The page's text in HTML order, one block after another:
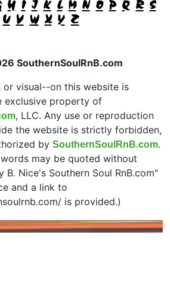
H I J K L M N O P Q R S
U V W X Y Z
SouthernSoulRnB.com
visual--on this website is
exclusive property of
, LLC. Any use or reproduction
the website is strictly forbidden,
by SouthernSoulRnB.com.
may be quoted without
B. Nice's Southern Soul RnB.com"
and a link to
is provided.)